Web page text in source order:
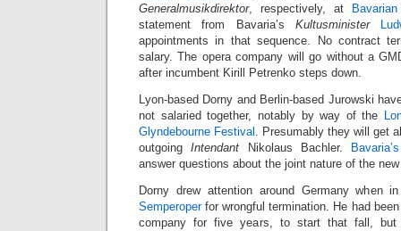
Generalmusikdirektor, respectively, at
statement from Bavaria’s Kultusminister
appointments in that sequence. No contract
salary. The opera company will go without a
after incumbent Kirill Petrenko steps down.
Lyon-based Dorny and Berlin-based Jurowski
not salaried together, notably by way of the
Glyndebourne Festival . Presumably they will get
outgoingIntendant Nikolaus Bachler.
answer questions about the joint nature of the
Dorny drew attention around Germany when
Semperoperfor wrongful termination. He had
company for five years, to start that fall, but